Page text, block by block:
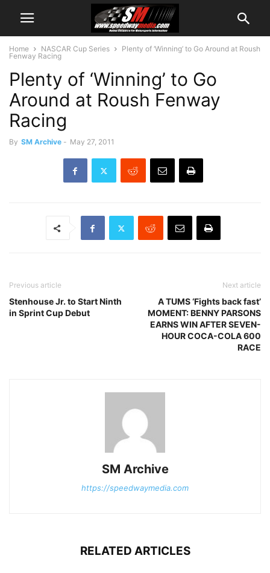
Home NASCAR Cup Series
Plenty of ‘Winning’ to Go Around at Roush
Fenway Racing
Plenty of ‘Winning’ to Go
Around at Roush Fenway
Racing
By SM Archive - May 27, 2011
Previous article
Stenhouse Jr. to Start Ninth
in Sprint Cup Debut
Next article
A TUMS ‘Fights back fast’
MOMENT: BENNY PARSONS
EARNS WIN AFTER SEVEN-
HOUR COCA-COLA 600
RACE
SM Archive
https://speedwaymedia.com
RELATED ARTICLES